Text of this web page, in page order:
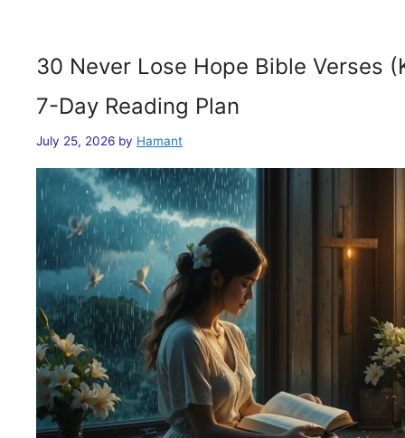
30 Never Lose Hope Bible Verses
7-Day Reading Plan
July 25, 2026 by Hamant